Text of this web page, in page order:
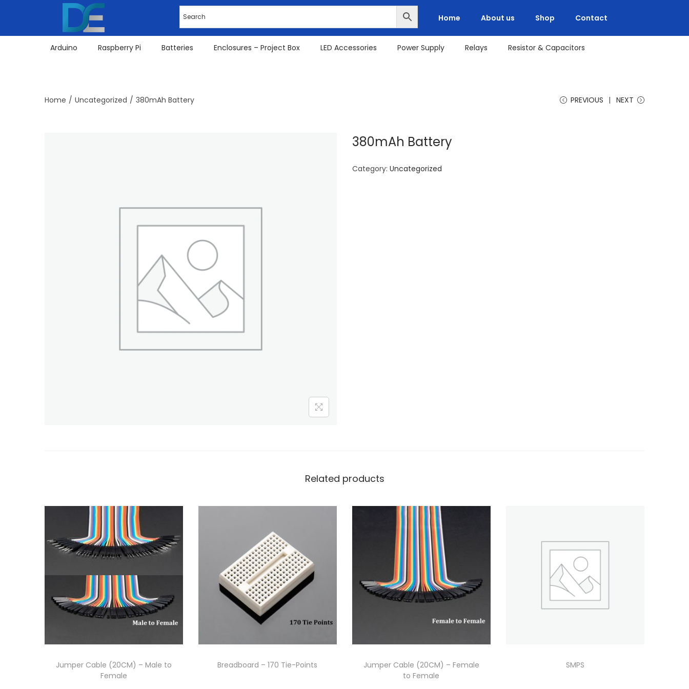
Home About us Shop Contact
Arduino Raspberry Pi Batteries Enclosures – Project Box LED Accessories Power Supply Relays Resistor & Capacitors
Home / Uncategorized / 380mAh Battery PREVIOUS NEXT
380mAh Battery
Category: Uncategorized
Related products
Jumper Cable (20CM) – Male to
Female
Breadboard – 170 Tie-Points
Jumper Cable (20CM) – Female
to Female
SMPS